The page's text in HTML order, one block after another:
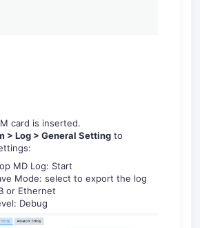
card is inserted.
> Log > General Setting to
MD Log: Start
Mode: select to export the log
or Ethernet
Debug